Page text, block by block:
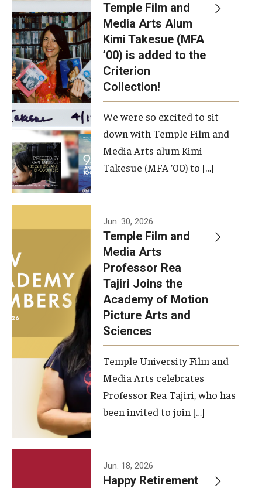
Apply Now!
Visit
Contact
Theater Undergraduate Admissions
Theater Graduate Admissions
FMA Undergraduate Admissions
FMA Graduate Admissions
International Applicants
Advising
Our New Home: The Caroline Kimmel Pavilion for Arts and
Communication
TFMA Social Media
Film Screenings and Exhibitions
Stage Productions
Resources and Opportunities
Study Away
Temple Film and
Media Arts Alum
Kimi Takesue (MFA
’00) is added to the
Criterion
Collection!
We were so excited to sit
down with Temple Film and
Media Arts alum Kimi
Takesue (MFA ’00) to […]
Jun. 30, 2026
Temple Film and
Media Arts
Professor Rea
Tajiri Joins the
Academy of Motion
Picture Arts and
Sciences
Temple University Film and
Media Arts celebrates
Professor Rea Tajiri, who has
been invited to join […]
Jun. 18, 2026
Happy Retirement